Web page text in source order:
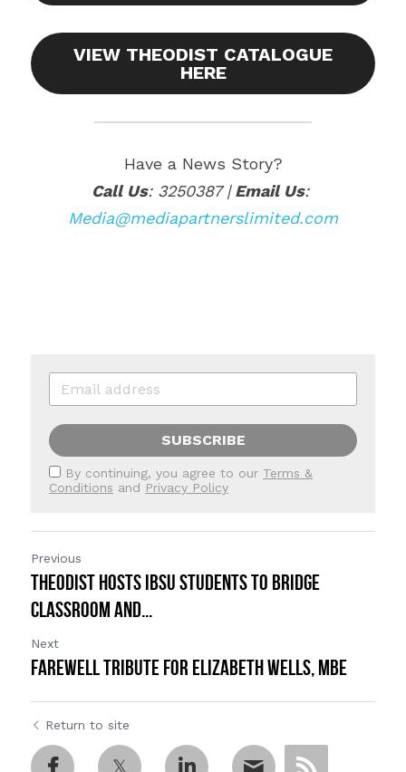
VIEW THEODIST CATALOGUE
HERE
Have a News Story?
Call Us: 3250387 | Email Us:
Media@mediapartnerslimited.com
SUBSCRIBE
By continuing, you agree to our Terms &
Conditions and Privacy Policy
Previous
Theodist Hosts IBSU Students to Bridge
Classroom and...
Next
FAREWELL TRIBUTE FOR ELIZABETH WELLS, MBE
Return to site